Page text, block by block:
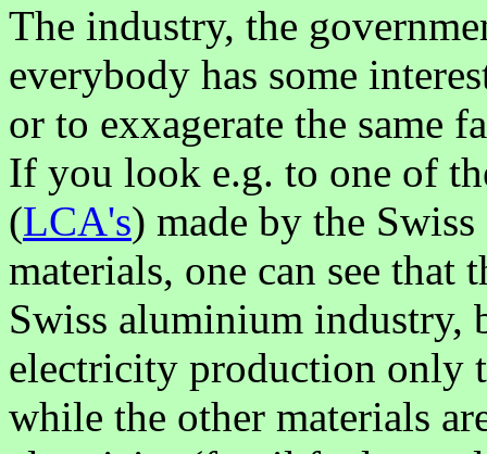
The industry, the
everybody has some
or to exxagerate the same
If you look e.g. to one of
(LCA's) made by the
materials, one can see that
Swiss aluminium
electricity production only
while the other materials